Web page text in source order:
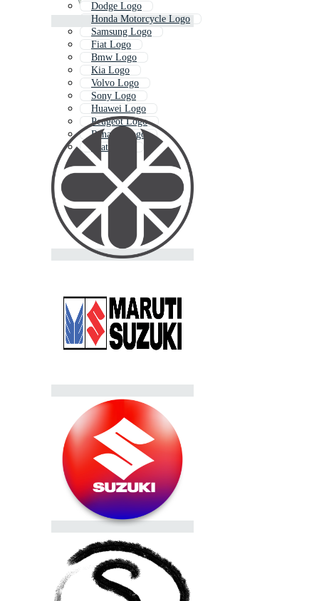
Dodge Logo
Honda Motorcycle Logo
Samsung Logo
Fiat Logo
Bmw Logo
Kia Logo
Volvo Logo
Sony Logo
Huawei Logo
Peugeot Logo
Renault Logo
Seat Logo